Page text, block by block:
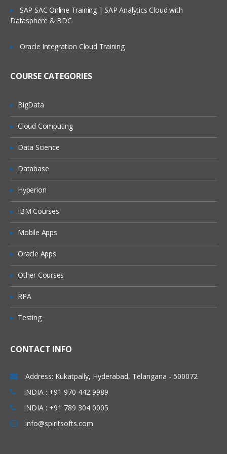
Service Request Management
Tool Introduction
Form Layouts and list layouts
Creation of tables and Modules
Creating tickets and raising Requests
Dictionary Entries and Overrides
Data Policies
List Control and Calculations
Exporting the Data from Service-Now
SAP SAC Online Training | SAP Analytics Cloud with
Datasphere & BDC
Oracle Integration Cloud Training
COURSE CATEGORIES
BigData
Cloud Computing
Data Science
Database
Hyperion
IBM Courses
Mobile Apps
Oracle Apps
Other Courses
RPA
Testing
CONTACT INFO
Address: Kukatpally, Hyderabad, Telangana - 500072
INDIA : +91 970 442 9989
INDIA : +91 789 304 0005
info@spiritsofts.com